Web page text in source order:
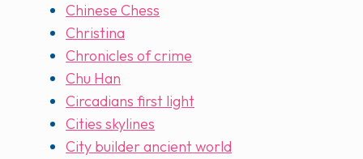
Chinese Chess
Christina
Chronicles of crime
Chu Han
Circadians first light
Cities skylines
City builder ancient world